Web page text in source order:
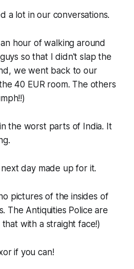
a lot in our conversations.
hour of walking around
so that I didn't slap the
we went back to our
40 EUR room. The others
the worst parts of India. It
day made up for it.
pictures of the insides of
The Antiquities Police are
with a straight face!)
if you can!